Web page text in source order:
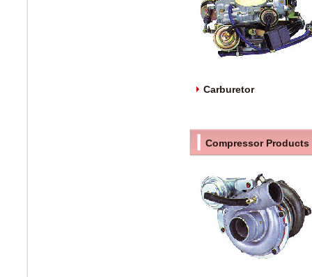
Carburetor
Compressor Products